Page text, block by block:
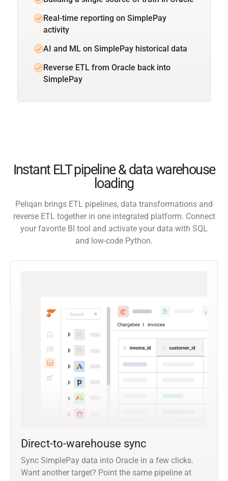
Real-time reporting on SimplePay
activity
AI and ML on SimplePay historical data
Reverse ETL from Oracle back into
SimplePay
Instant ELT pipeline & data warehouse
loading
Peliqan brings ETL pipelines, data transformations and
reverse ETL together in one integrated platform. Connect
your favorite BI tool and activate your data with SQL
and low-code Python.
Direct-to-warehouse sync
Sync SimplePay data into Oracle in a few clicks.
Want another target? Point the same pipeline at